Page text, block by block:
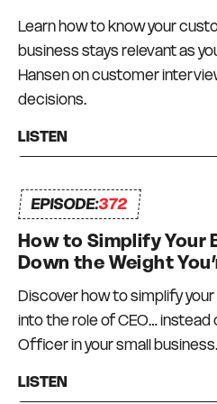
worked and there has
error, and a lot of bumps in the
always had a strong
surrounding myself with
minded peers – a
can depend on and who
day.
Learn how to know your
business stays relevant as
Hansen on customer
decisions.
LISTEN
EPISODE:372
How to Simplify Your
Down the Weight
Discover how to simplify
into the role of CEO… instead
Officer in your small business.
LISTEN